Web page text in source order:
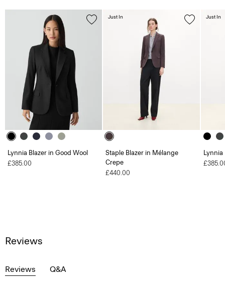
Lynnia Blazer in Good Wool
£385.00
Staple Blazer in Mélange
Crepe
£440.00
Just In
Lynnia
Just In
Reviews
Reviews Q&A